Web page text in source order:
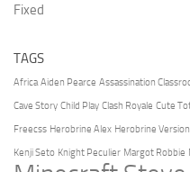
Fixed
TAGS
Africa Aiden Pearce Assassination
Cave Story Child Play Clash Royale Cute
Freecss Herobrine Alex Herobrine Version
Kenji Seto Knight Peculier Margot Robbie